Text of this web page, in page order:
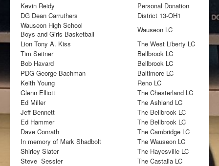
Kevin Reidy
Personal Donation
DG Dean Carruthers
District 13-OH1
Wauseon High School
Boys and Girls Basketball
Wauseon LC
Lion Tony A. Kiss
The West Liberty LC
Tim Seitner
Bellbrook LC
Bob Havard
Bellbrook LC
PDG George Bachman
Baltimore LC
Keith Young
Reno LC
Glenn Elliott
The Chesterland LC
Ed Miller
The Ashland LC
Jeff Bennett
The Bellbrook LC
Ed Hammer
The Bellbrook LC
Dave Conrath
The Cambridge LC
In memory of Mark Shadbolt
The Wauseon LC
Shirley Slater
The Hayesville LC
Steve Sessler
The Castalia LC